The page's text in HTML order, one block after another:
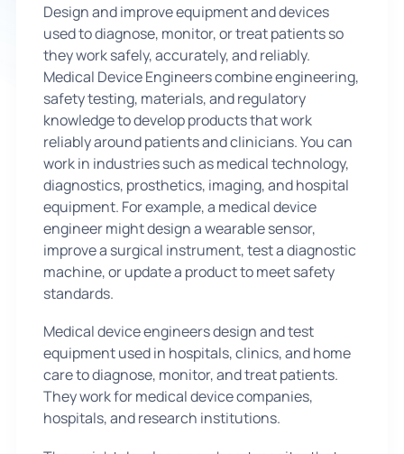
Sign Up
Design and improve equipment and devices
used to diagnose, monitor, or treat patients so
they work safely, accurately, and reliably.
Medical Device Engineers combine engineering,
safety testing, materials, and regulatory
knowledge to develop products that work
reliably around patients and clinicians. You can
work in industries such as medical technology,
diagnostics, prosthetics, imaging, and hospital
equipment. For example, a medical device
engineer might design a wearable sensor,
improve a surgical instrument, test a diagnostic
machine, or update a product to meet safety
standards.
Medical device engineers design and test
equipment used in hospitals, clinics, and home
care to diagnose, monitor, and treat patients.
They work for medical device companies,
hospitals, and research institutions.